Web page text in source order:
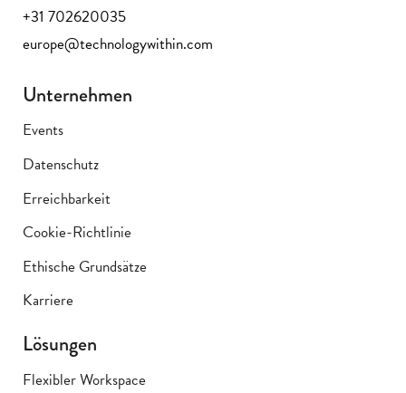
+31 702620035
europe@technologywithin.com
Unternehmen
Events
Datenschutz
Erreichbarkeit
Cookie-Richtlinie
Ethische Grundsätze
Karriere
Lösungen
Flexibler Workspace